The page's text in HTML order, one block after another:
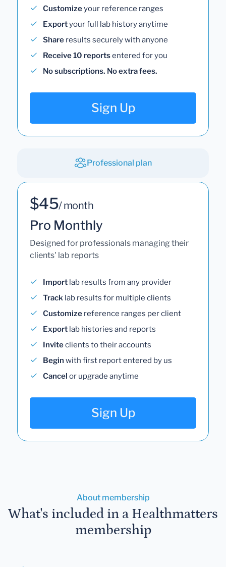
Customizeyour reference ranges
Exportyour full lab history anytime
Share results securely with anyone
Receive 10 reportsentered for you
No subscriptions. No extra fees.
Sign Up
Professional plan
$45/ month
Pro Monthly
Designed for professionals managing their
clients' lab reports
Import lab results from any provider
Track lab results for multiple clients
Customize reference ranges per client
Export lab histories and reports
Inviteclients to their accounts
Begin with first report entered by us
Cancel or upgrade anytime
Sign Up
About membership
What's included in a Healthmatters
membership